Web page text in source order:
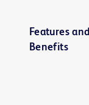
Features and
Benefits